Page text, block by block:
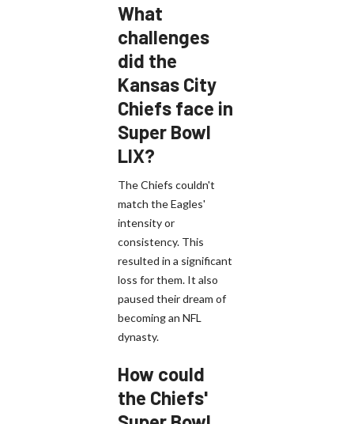
What
challenges
did the
Kansas City
Chiefs face in
Super Bowl
LIX?
The Chiefs couldn't
match the Eagles'
intensity or
consistency. This
resulted in a significant
loss for them. It also
paused their dream of
becoming an NFL
dynasty.
How could
the Chiefs'